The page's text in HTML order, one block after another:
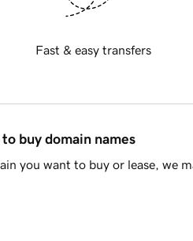
Fast & easy transfers
buy domain names
you want to buy or lease, we